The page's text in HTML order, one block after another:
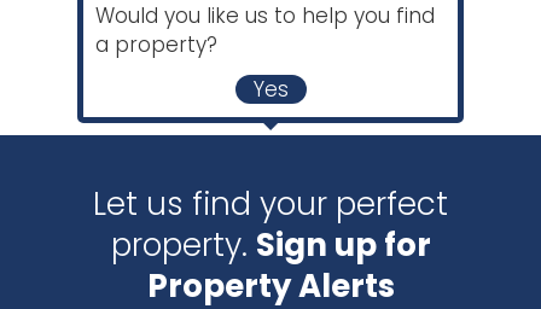
Would you like us to help you find
a property?
Yes
Let us find your perfect
property. Sign up for
Property Alerts